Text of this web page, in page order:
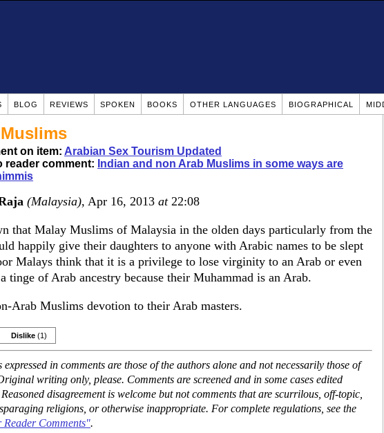
BLOG REVIEWS SPOKEN BOOKS OTHER LANGUAGES BIOGRAPHICAL
on item: Arabian Sex Tourism Updated
reader comment: Indian and non Arab Muslims in some ways are
(Malaysia), Apr 16, 2013 at22:08
that Malay Muslims of Malaysia in the olden days particularly from the
happily give their daughters to anyone with Arabic names to be slept
Malays think that it is a privilege to lose virginity to an Arab or even
tinge of Arab ancestry because their Muhammad is an Arab.
Arab Muslims devotion to their Arab masters.
Dislike (1)
expressed in comments are those of the authors alone and not necessarily those of
writing only, please. Comments are screened and in some cases edited
disagreement is welcome but not comments that are scurrilous, off-topic,
religions, or otherwise inappropriate. For complete regulations, see the
Comments".